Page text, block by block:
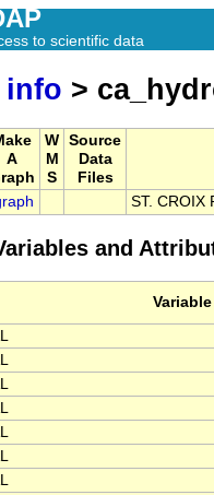
to scientific data
info >
A
W
M
S
Source
Data
Files
ST. CROIX
and